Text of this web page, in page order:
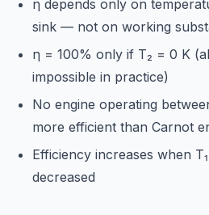
η depends only on
sink — not on working
η = 100% only if T₂ = 0 K
impossible in practice)
No engine operating
more efficient than Carnot
Efficiency increases when
decreased